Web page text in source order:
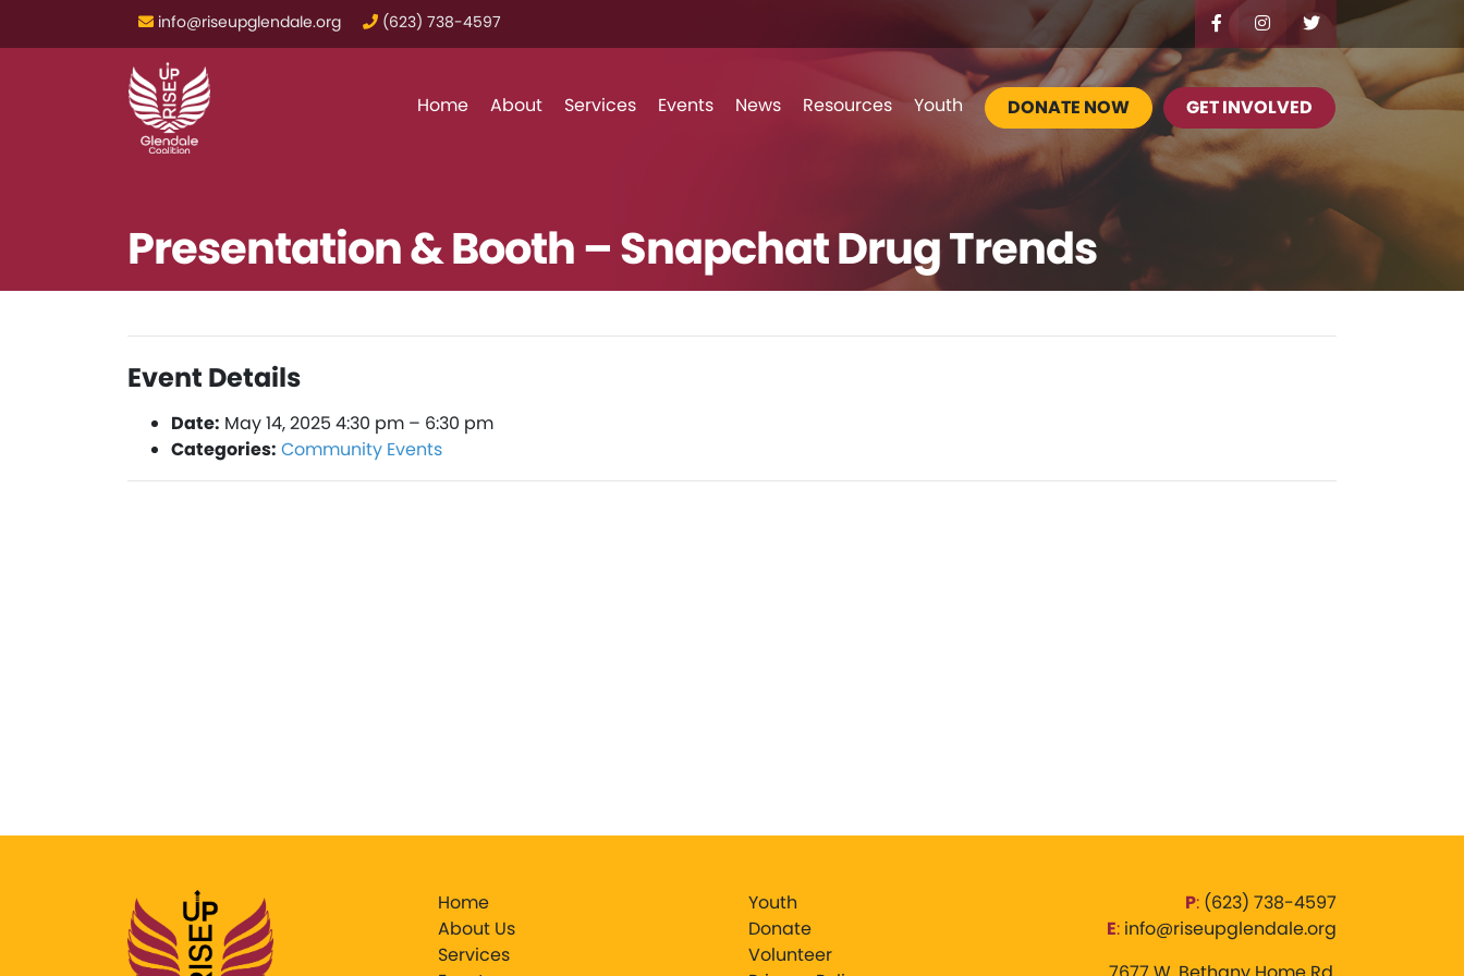
info@riseupglendale.org ‪(623) 738-4597‬
Skip to content
Home About Services Events News Resources Youth DONATE NOW GET INVOLVED
Presentation & Booth – Snapchat Drug Trends
Event Details
Date: May 14, 2025 4:30 pm – 6:30 pm
Categories: Community Events
Home
About Us
Services
Youth
Donate
Volunteer
P: ‪(623) 738-4597‬
E: info@riseupglendale.org